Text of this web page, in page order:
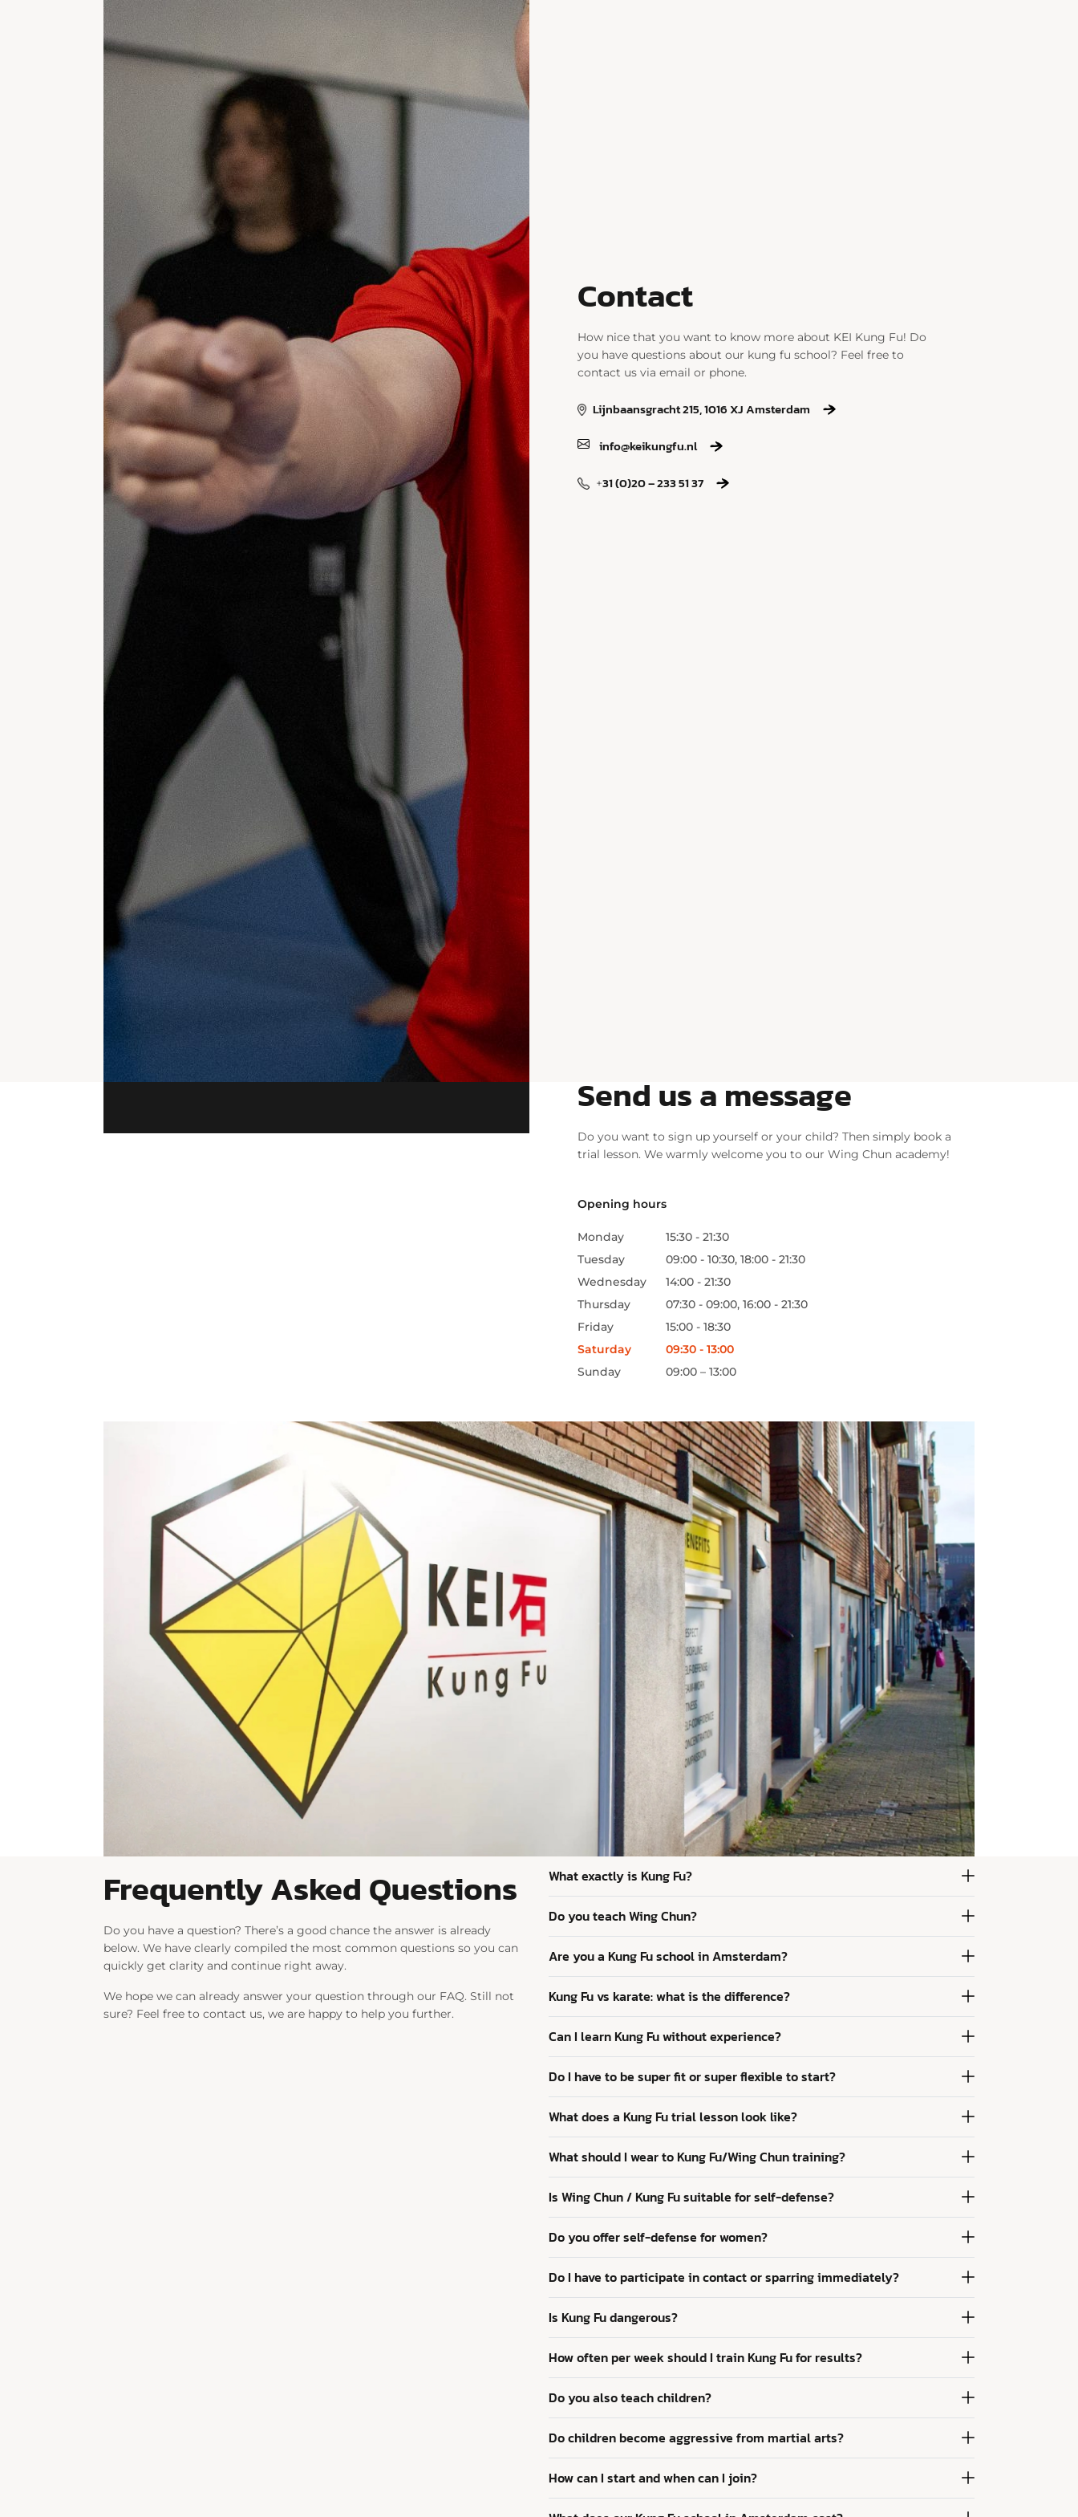
Contact
How nice that you want to know more about KEI Kung Fu! Do
you have questions about our kung fu school? Feel free to
contact us via email or phone.
Lijnbaansgracht 215, 1016 XJ Amsterdam
info@keikungfu.nl
+31 (0)20 – 233 51 37
Send us a message
Do you want to sign up yourself or your child? Then simply book a
trial lesson. We warmly welcome you to our Wing Chun academy!
Opening hours
Monday
15:30 - 21:30
Tuesday
09:00 - 10:30, 18:00 - 21:30
Wednesday
14:00 - 21:30
Thursday
07:30 - 09:00, 16:00 - 21:30
Friday
15:00 - 18:30
Saturday
09:30 - 13:00
Sunday
09:00 – 13:00
Frequently Asked Questions
Do you have a question? There’s a good chance the answer is already
below. We have clearly compiled the most common questions so you can
quickly get clarity and continue right away.
We hope we can already answer your question through our FAQ. Still not
sure? Feel free to contact us, we are happy to help you further.
What exactly is Kung Fu?
Do you teach Wing Chun?
Are you a Kung Fu school in Amsterdam?
Kung Fu vs karate: what is the difference?
Can I learn Kung Fu without experience?
Do I have to be super fit or super flexible to start?
What does a Kung Fu trial lesson look like?
What should I wear to Kung Fu/Wing Chun training?
Is Wing Chun / Kung Fu suitable for self-defense?
Do you offer self-defense for women?
Do I have to participate in contact or sparring immediately?
Is Kung Fu dangerous?
How often per week should I train Kung Fu for results?
Do you also teach children?
Do children become aggressive from martial arts?
How can I start and when can I join?